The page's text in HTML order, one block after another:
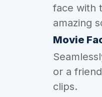
face with
amazing
Movie
or a
clips.